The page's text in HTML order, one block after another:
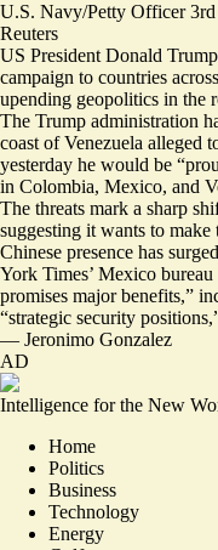
U.S. Navy/Petty Officer
Reuters
US President Donald
campaign to countries
upending geopolitics in the
The Trump administration
coast of Venezuela alleged
yesterday he would be “
in Colombia, Mexico, and
The threats mark a sharp
suggesting it wants to
Chinese presence has
York Times’ Mexico
promises major benefits,”
“strategic security
— Jeronimo Gonzalez
AD
Intelligence for the New
Home
Politics
Business
Technology
Energy